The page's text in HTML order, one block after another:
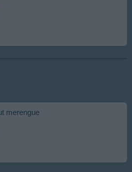
merengue